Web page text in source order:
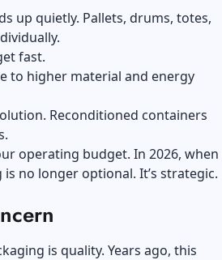
up quietly. Pallets, drums, totes,
fast.
to higher material and energy
Reconditioned containers
operating budget. In 2026, when
no longer optional. It’s strategic.
is quality. Years ago, this